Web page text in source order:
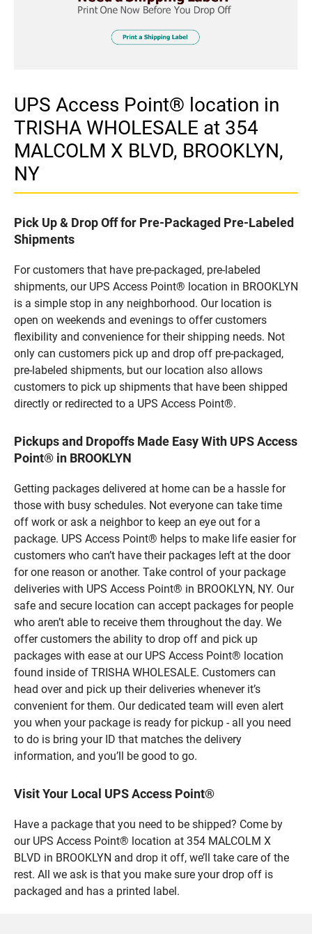
UPS Access Point® location in
TRISHA WHOLESALE at 354
MALCOLM X BLVD, BROOKLYN,
NY
Pick Up & Drop Off for Pre-Packaged Pre-Labeled
Shipments
For customers that have pre-packaged, pre-labeled
shipments, our UPS Access Point® location in BROOKLYN
is a simple stop in any neighborhood. Our location is
open on weekends and evenings to offer customers
flexibility and convenience for their shipping needs. Not
only can customers pick up and drop off pre-packaged,
pre-labeled shipments, but our location also allows
customers to pick up shipments that have been shipped
directly or redirected to a UPS Access Point®.
Pickups and Dropoffs Made Easy With UPS Access
Point® in BROOKLYN
Getting packages delivered at home can be a hassle for
those with busy schedules. Not everyone can take time
off work or ask a neighbor to keep an eye out for a
package. UPS Access Point® helps to make life easier for
customers who can’t have their packages left at the door
for one reason or another. Take control of your package
deliveries with UPS Access Point® in BROOKLYN, NY. Our
safe and secure location can accept packages for people
who aren’t able to receive them throughout the day. We
offer customers the ability to drop off and pick up
packages with ease at our UPS Access Point® location
found inside of TRISHA WHOLESALE. Customers can
head over and pick up their deliveries whenever it’s
convenient for them. Our dedicated team will even alert
you when your package is ready for pickup - all you need
to do is bring your ID that matches the delivery
information, and you’ll be good to go.
Visit Your Local UPS Access Point®
Have a package that you need to be shipped? Come by
our UPS Access Point® location at 354 MALCOLM X
BLVD in BROOKLYN and drop it off, we’ll take care of the
rest. All we ask is that you make sure your drop off is
packaged and has a printed label.